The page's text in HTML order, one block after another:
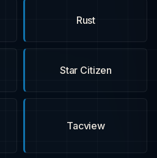
Rust
Star Citizen
Tacview